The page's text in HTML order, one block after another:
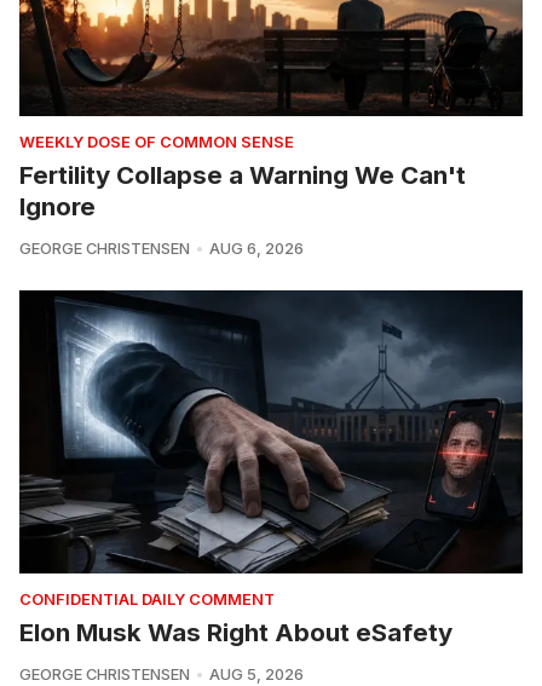
WEEKLY DOSE OF COMMON SENSE
Fertility Collapse a Warning We Can't
Ignore
GEORGE CHRISTENSEN AUG 6, 2026
CONFIDENTIAL DAILY COMMENT
Elon Musk Was Right About eSafety
GEORGE CHRISTENSEN AUG 5, 2026